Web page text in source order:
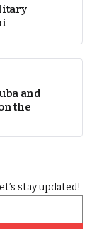
and
the
stay updated!